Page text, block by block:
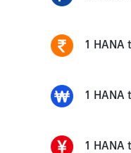
1 HANA
1 HANA
1 HANA